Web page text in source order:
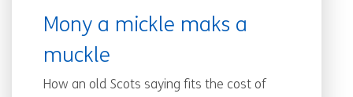
Mony a mickle maks a
muckle
How an old Scots saying fits the cost of